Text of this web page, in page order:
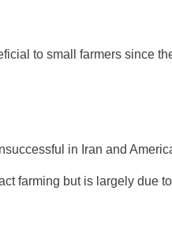
to small farmers since
in Iran and
farming but is largely due